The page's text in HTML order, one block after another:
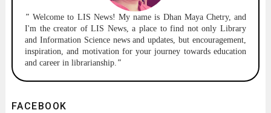
"Welcome to LIS News! My name is Dhan Maya Chetry, and
I'm the creator of LIS News, a place to find not only Library
and Information Science news and updates, but encouragement,
inspiration, and motivation for your journey towards education
and career in librarianship. "
FACEBOOK